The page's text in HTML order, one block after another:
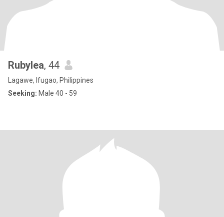
Rubylea, 44
Lagawe, Ifugao, Philippines
Seeking: Male 40 - 59